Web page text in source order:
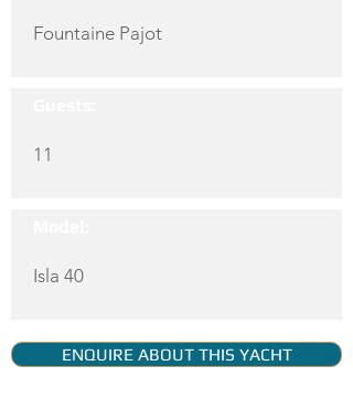
Fountaine Pajot
11
Isla 40
ENQUIRE ABOUT THIS YACHT